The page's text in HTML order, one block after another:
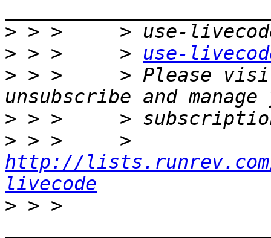
>
> > >     > use-
> > >     > Please
>
>
http://
livecode
> > >